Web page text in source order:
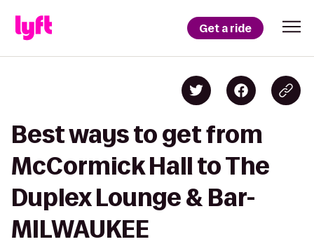
Get a ride
Best ways to get from
McCormick Hall to The
Duplex Lounge & Bar-
MILWAUKEE